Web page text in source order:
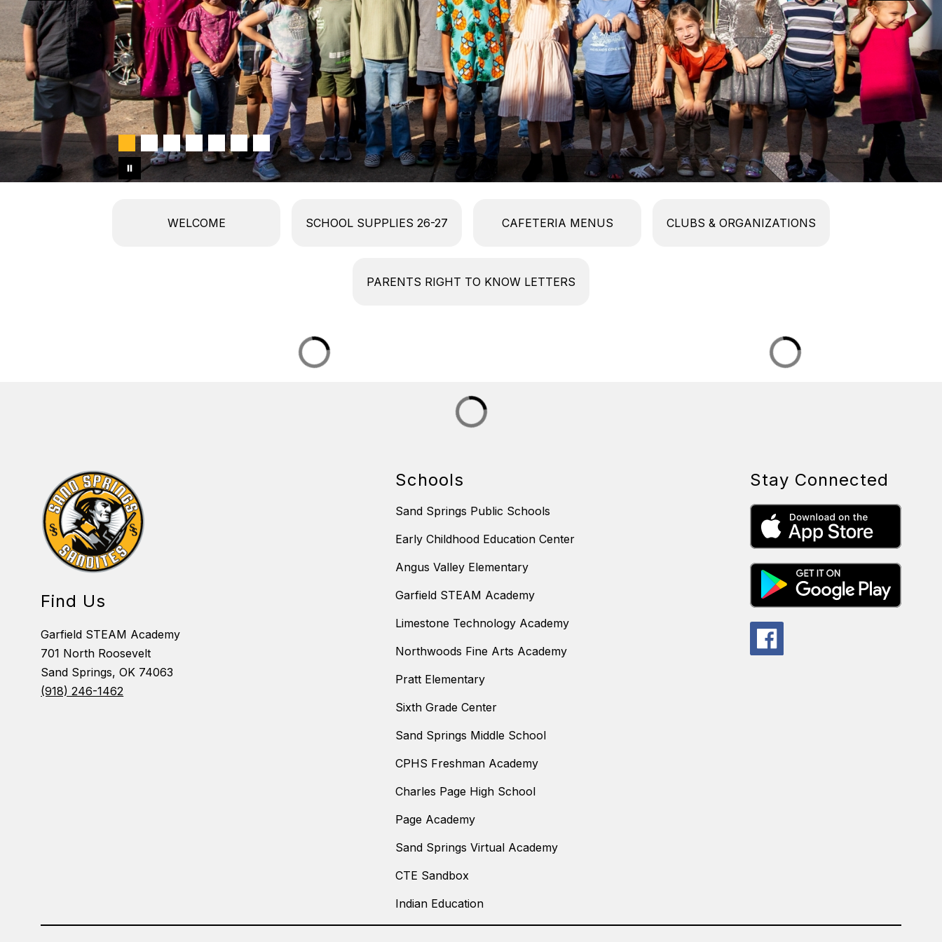
WELCOME SCHOOL SUPPLIES 26-27 CAFETERIA MENUS CLUBS & ORGANIZATIONS
PARENTS RIGHT TO KNOW LETTERS
Find Us
Garfield STEAM Academy
701 North Roosevelt
Sand Springs, OK 74063
(918) 246-1462
Schools
Sand Springs Public Schools
Early Childhood Education Center
Angus Valley Elementary
Garfield STEAM Academy
Limestone Technology Academy
Northwoods Fine Arts Academy
Pratt Elementary
Sixth Grade Center
Sand Springs Middle School
CPHS Freshman Academy
Charles Page High School
Page Academy
Sand Springs Virtual Academy
CTE Sandbox
Indian Education
Stay Connected